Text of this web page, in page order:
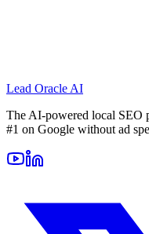
Lead Oracle AI
The AI-powered local SEO
#1 on Google without ad